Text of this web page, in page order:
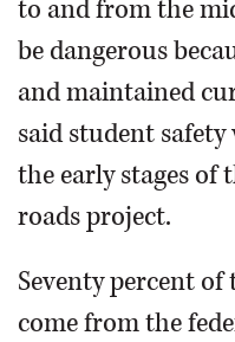
to and from the
be dangerous
and maintained
said student
the early stages of
roads project.
Seventy percent
come from the